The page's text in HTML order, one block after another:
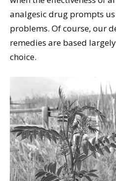
analgesic drug prompts
problems. Of course, our
remedies are based
choice.